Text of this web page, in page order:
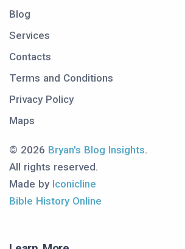
Blog
Services
Contacts
Terms and Conditions
Privacy Policy
Maps
© 2026 Bryan's Blog Insights.
All rights reserved.
Made by Iconicline
Bible History Online